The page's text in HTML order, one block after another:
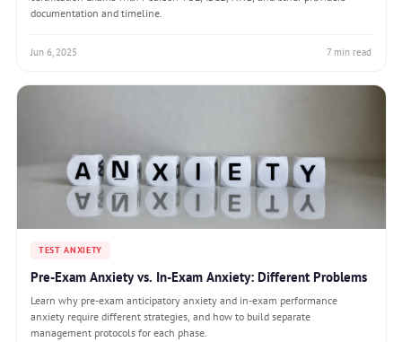
documentation and timeline.
Jun 6, 2025 7 min read
TEST ANXIETY
Pre-Exam Anxiety vs. In-Exam Anxiety: Different Problems
Learn why pre-exam anticipatory anxiety and in-exam performance
anxiety require different strategies, and how to build separate
management protocols for each phase.